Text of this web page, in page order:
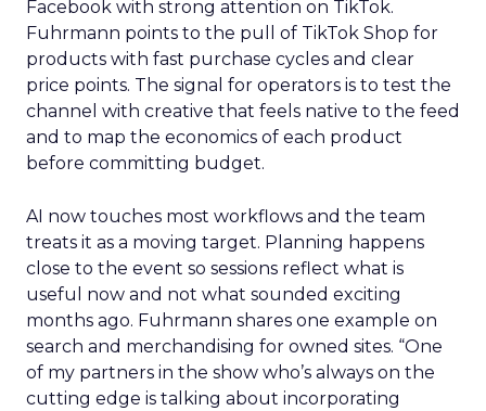
Facebook with strong attention on TikTok.
Fuhrmann points to the pull of TikTok Shop for
products with fast purchase cycles and clear
price points. The signal for operators is to test the
channel with creative that feels native to the feed
and to map the economics of each product
before committing budget.
AI now touches most workflows and the team
treats it as a moving target. Planning happens
close to the event so sessions reflect what is
useful now and not what sounded exciting
months ago. Fuhrmann shares one example on
search and merchandising for owned sites. “One
of my partners in the show who’s always on the
cutting edge is talking about incorporating